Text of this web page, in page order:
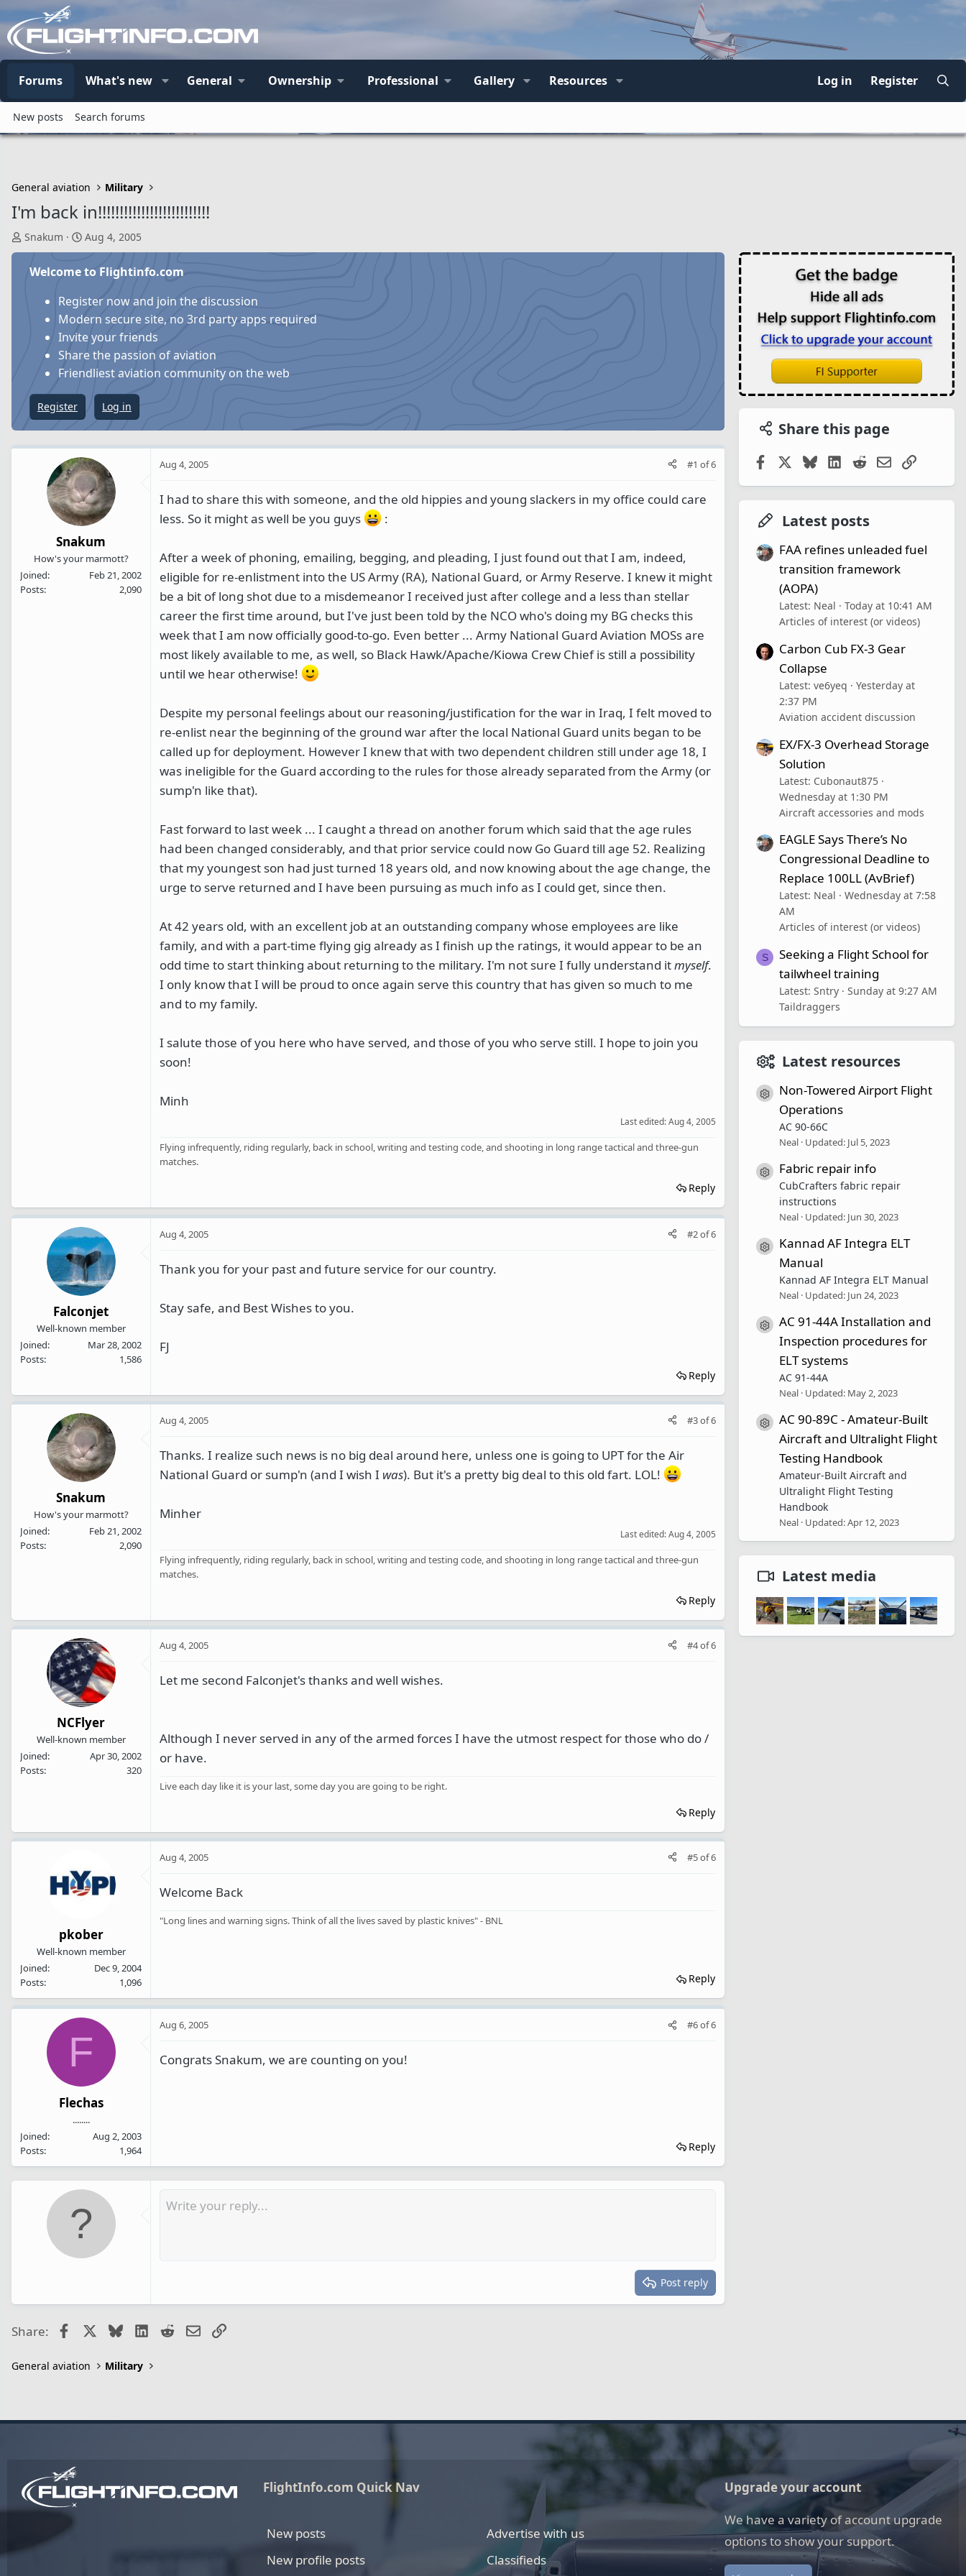
Forums What's new General Ownership Professional Gallery Resources Log in Register
New posts Search forums
General aviation Military
I'm back in!!!!!!!!!!!!!!!!!!!!!!!!!!
T
h
Snakum
S
t
a
t
d
e
Aug 4, 2005
Welcome to Flightinfo.com
Register now and join the discussion
Modern secure site, no 3rd party apps required
Invite your friends
Share the passion of aviation
Friendliest aviation community on the web
Register Log in
Snakum
How's your marmott?
Joined
Feb 21, 2002
Posts
2,090
Aug 4, 2005 #1 of6
I had to share this with someone, and the old hippies and young slackers in my office could care
less. So it might as well be you guys
:
After a week of phoning, emailing, begging, and pleading, I just found out that I am, indeed,
eligible for re-enlistment into the US Army (RA), National Guard, or Army Reserve. I knew it might
be a bit of long shot due to a misdemeanor I received just after college and a less than stellar
career the first time around, but I've just been told by the NCO who's doing my BG checks this
week that I am now officially good-to-go. Even better ... Army National Guard Aviation MOSs are
most likely available to me, as well, so Black Hawk/Apache/Kiowa Crew Chief is still a possibility
until we hear otherwise!
Despite my personal feelings about our reasoning/justification for the war in Iraq, I felt moved to
re-enlist near the beginning of the ground war after the local National Guard units began to be
called up for deployment. However I knew that with two dependent children still under age 18, I
was ineligible for the Guard according to the rules for those already separated from the Army (or
sump'n like that).
Fast forward to last week ... I caught a thread on another forum which said that the age rules
had been changed considerably, and that prior service could now Go Guard till age 52. Realizing
that my youngest son had just turned 18 years old, and now knowing about the age change, the
urge to serve returned and I have been pursuing as much info as I could get, since then.
At 42 years old, with an excellent job at an outstanding company whose employees are like
family, and with a part-time flying gig already as I finish up the ratings, it would appear to be an
odd time to start thinking about returning to the military. I'm not sure I fully understand itmyself.
I only know that I will be proud to once again serve this country that has given so much to me
and to my family.
I salute those of you here who have served, and those of you who serve still. I hope to join you
soon!
Minh
Last edited:Aug 4, 2005
Flying infrequently, riding regularly, back in school, writing and testing code, and shooting in long range tactical and three-gun
matches.
Reply
Falconjet
Well-known member
Joined
Mar 28, 2002
Posts
1,586
Aug 4, 2005 #2of6
Thank you for your past and future service for our country.
Stay safe, and Best Wishes to you.
FJ
Reply
Snakum
How's your marmott?
Joined
Feb 21, 2002
Posts
2,090
Aug 4, 2005 #3of6
Thanks. I realize such news is no big deal around here, unless one is going to UPT for the Air
National Guard or sump'n (and I wish I was). But it's a pretty big deal to this old fart. LOL!
Minher
Last edited:Aug 4, 2005
Flying infrequently, riding regularly, back in school, writing and testing code, and shooting in long range tactical and three-gun
matches.
Reply
NCFlyer
Well-known member
Joined
Apr 30, 2002
Posts
320
Aug 4, 2005 #4of6
Let me second Falconjet's thanks and well wishes.
Although I never served in any of the armed forces I have the utmost respect for those who do /
or have.
Live each day like it is your last, some day you are going to be right.
Reply
pkober
Well-known member
Joined
Dec 9, 2004
Posts
1,096
Aug 4, 2005 #5of6
Welcome Back
"Long lines and warning signs. Think of all the lives saved by plastic knives" - BNL
Reply
F
Flechas
........
Joined
Aug 2, 2003
Posts
1,964
Aug 6, 2005 #6of6
Congrats Snakum, we are counting on you!
Reply
Post reply
Share: FacebookBlueskyLinkedIn
RedditEmailLink
Share this page
FacebookBlueskyLinkedIn
RedditEmailLink
Latest posts
FAA refines unleaded fuel
transition framework
(AOPA)
Latest: Neal
Today at 10:41 AM
Articles of interest (or videos)
Carbon Cub FX-3 Gear
Collapse
Latest: ve6yeq
Yesterday at
2:37 PM
Aviation accident discussion
EX/FX-3 Overhead Storage
Solution
Latest: Cubonaut875
Wednesday at 1:30 PM
Aircraft accessories and mods
EAGLE Says There’s No
Congressional Deadline to
Replace 100LL (AvBrief)
Latest: Neal
Wednesday at 7:58
AM
Articles of interest (or videos)
S
Seeking a Flight School for
tailwheel training
Latest: Sntry
Sunday at 9:27 AM
Taildraggers
Latest resources
Resource icon
Non-Towered Airport Flight
Operations
AC 90-66C
Neal Updated: Jul 5, 2023
Resource icon
Fabric repair info
CubCrafters fabric repair
instructions
Neal Updated: Jun 30, 2023
Resource icon
Kannad AF Integra ELT
Manual
Kannad AF Integra ELT Manual
Neal Updated: Jun 24, 2023
Resource icon
AC 91-44A Installation and
Inspection procedures for
ELT systems
AC 91-44A
Neal Updated: May 2, 2023
Resource icon
AC 90-89C - Amateur-Built
Aircraft and Ultralight Flight
Testing Handbook
Amateur-Built Aircraft and
Ultralight Flight Testing
Handbook
Neal Updated:Apr 12, 2023
Latest media
General aviation Military
FlightInfo.com Quick Nav
New posts
New profile posts
Advertise with us
Classifieds
Upgrade your account
We have a variety of account upgrade
options to show your support.